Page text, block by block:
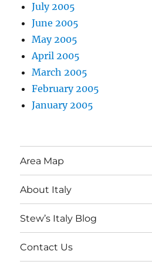
July 2005
June 2005
May 2005
April 2005
March 2005
February 2005
January 2005
Area Map
About Italy
Stew’s Italy Blog
Contact Us